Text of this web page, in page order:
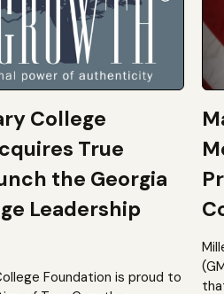
College
True
the Georgia
Leadership
Foundation is proud to